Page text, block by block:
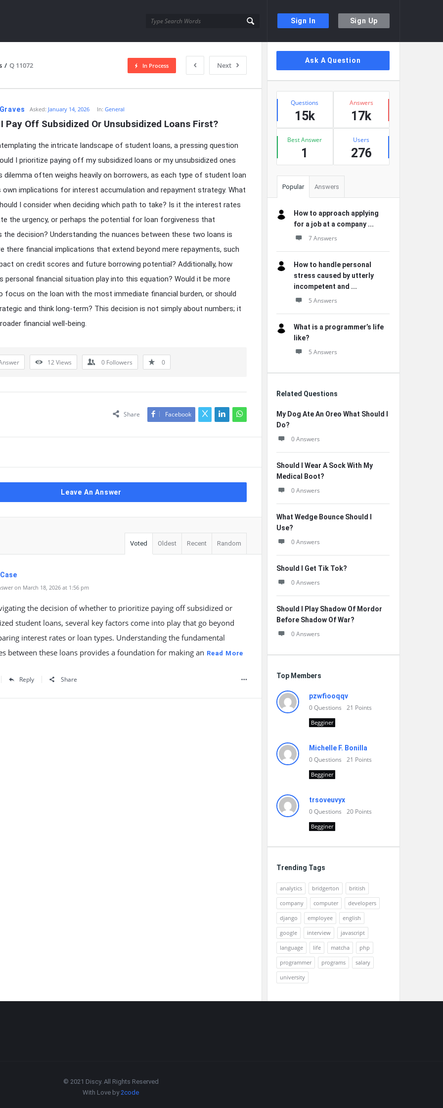
Sign In Sign Up
/ Q 11072 Next
In Process
Asked: January 14, 2026 In:General
Pay Off Subsidized Or Unsubsidized Loans First?
the intricate landscape of student loans, a pressing question
I prioritize paying off my subsidized loans or my unsubsidized ones
dilemma often weighs heavily on borrowers, as each type of student loan
own implications for interest accumulation and repayment strategy. What
I consider when deciding which path to take? Is it the interest rates
the urgency, or perhaps the potential for loan forgiveness that
the decision? Understanding the nuances between these two loans is
there financial implications that extend beyond mere repayments, such
on credit scores and future borrowing potential? Additionally, how
personal financial situation play into this equation? Would it be more
focus on the loan with the most immediate financial burden, or should
and think long-term? This decision is not simply about numbers; it
financial well-being.
12Views 0 Followers 0
Share Facebook
Leave An Answer
Voted Oldest Recent Random
on March 18, 2026 at 1:56 pm
the decision of whether to prioritize paying off subsidized or
student loans, several key factors come into play that go beyond
interest rates or loan types. Understanding the fundamental
between these loans provides a foundation for making an Read More
Reply Share
Sidebar
Ask A Question
Stats
Questions
15k
Answers
17k
Best Answer
1
Users
276
Popular Answers
How to approach applying
for a job at a company ...
7 Answers
How to handle personal
stress caused by utterly
incompetent and ...
5 Answers
What is a programmer’s life
like?
5 Answers
Related Questions
My Dog Ate An Oreo What Should I
Do?
0 Answers
Should I Wear A Sock With My
Medical Boot?
0 Answers
What Wedge Bounce Should I
Use?
0 Answers
Should I Get Tik Tok?
0 Answers
Should I Play Shadow Of Mordor
Before Shadow Of War?
0 Answers
Top Members
pzwfiooqqv
0Questions 21 Points
Begginer
Michelle F. Bonilla
0Questions 21 Points
Begginer
trsoveuvyx
0Questions 20 Points
Begginer
Trending Tags
analytics bridgerton
british
company
computer
developers
django
employee
english
google
interview
javascript
language
life matcha
php
programmer
programs
salary
university
© 2021 Discy. All Rights Reserved
With Love by2code